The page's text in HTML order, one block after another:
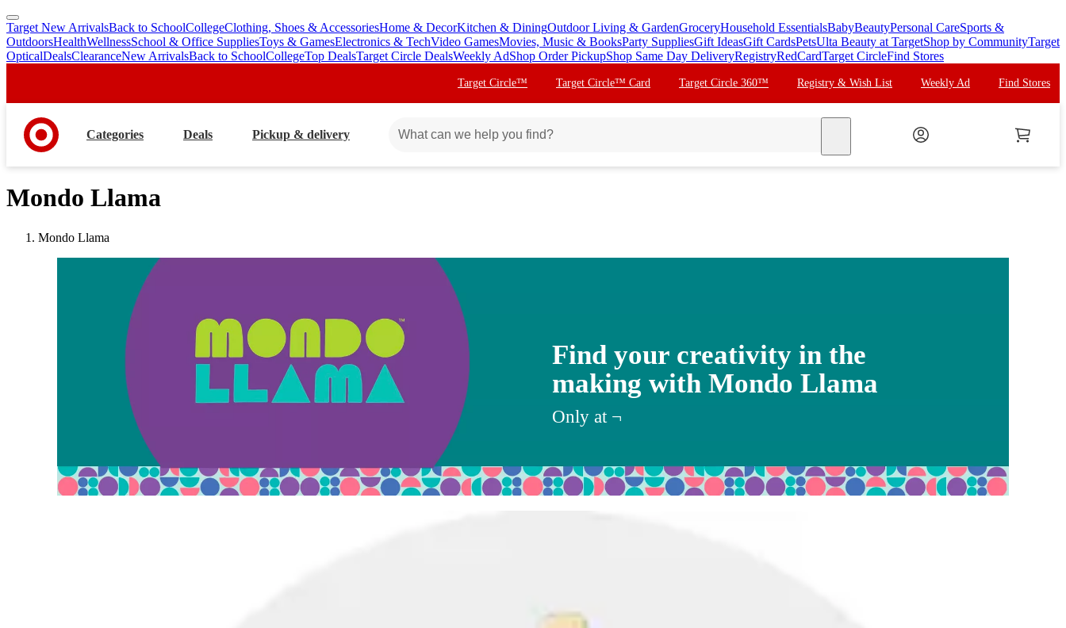
skip
to
main
skip
to
footer
Target New ArrivalsBack to SchoolCollegeClothing, Shoes & AccessoriesHome & DecorKitchen & DiningOutdoor Living & GardenGroceryHousehold EssentialsBabyBeautyPersonal CareSports &
OutdoorsHealthWellnessSchool & Office SuppliesToys & GamesElectronics & TechVideo GamesMovies, Music & BooksParty SuppliesGift IdeasGift CardsPetsUlta Beauty at TargetShop by CommunityTarget
OpticalDealsClearanceNew ArrivalsBack to SchoolCollegeTop DealsTarget Circle DealsWeekly AdShop Order PickupShop Same Day DeliveryRegistryRedCardTarget CircleFind Stores
Target Circle™ Target Circle™ Card Target Circle 360™ Registry & Wish List Weekly Ad Find Stores
Categories Deals Pickup & delivery
Mondo Llama
Mondo Llama
Find your creativity in the
making with Mondo Llama
Only at Target
¬